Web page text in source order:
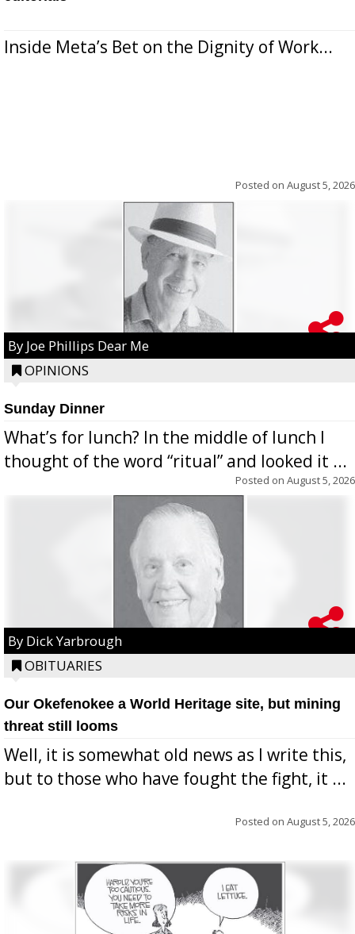
Inside Meta’s Bet on the Dignity of Work...
Posted on August 5, 2026
By Joe Phillips Dear Me
OPINIONS
Sunday Dinner
What’s for lunch? In the middle of lunch I
thought of the word “ritual” and looked it ...
Posted on August 5, 2026
By Dick Yarbrough
OBITUARIES
Our Okefenokee a World Heritage site, but mining
threat still looms
Well, it is somewhat old news as I write this,
but to those who have fought the fight, it ...
Posted on August 5, 2026